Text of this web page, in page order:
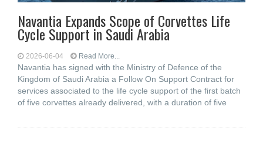
Navantia Expands Scope of Corvettes Life
Cycle Support in Saudi Arabia
2026-06-04 Read More...
Navantia has signed with the Ministry of Defence of the
Kingdom of Saudi Arabia a Follow On Support Contract for
services associated to the life cycle support of the first batch
of five corvettes already delivered, with a duration of five